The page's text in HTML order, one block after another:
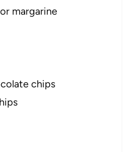
margarine
chips